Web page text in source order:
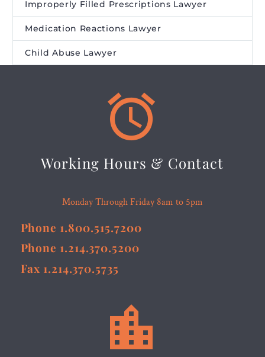
Improperly Filled Prescriptions Lawyer
Medication Reactions Lawyer
Child Abuse Lawyer


Working Hours & Contact
Monday Through Friday 8am to 5pm
Phone 1.800.515.7200
Phone 1.214.370.5200
Fax 1.214.370.5735

